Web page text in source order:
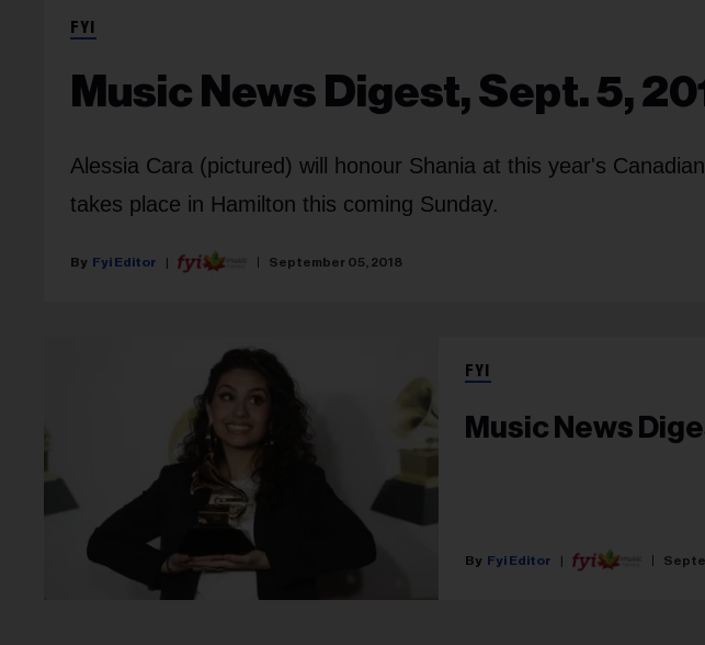
FYI
Music News Digest, Sept. 5,
Alessia Cara (pictured) will honour Shania at this year's
takes place in Hamilton this coming Sunday.
Fyi Editor September 05, 2018
FYI
Music News
Fyi Editor